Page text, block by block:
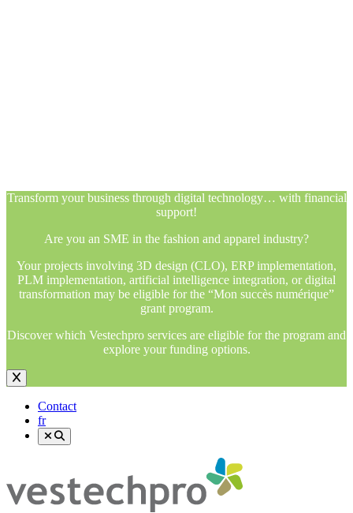
Transform your business through digital technology… with financial
support!
Are you an SME in the fashion and apparel industry?
Your projects involving 3D design (CLO), ERP implementation,
PLM implementation, artificial intelligence integration, or digital
transformation may be eligible for the “Mon succès numérique”
grant program.
Discover which Vestechpro services are eligible for the program and
explore your funding options.
Contact
fr